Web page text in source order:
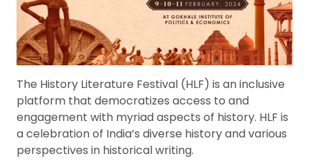
The History Literature Festival (HLF) is an inclusive
platform that democratizes access to and
engagement with myriad aspects of history. HLF is
a celebration of India’s diverse history and various
perspectives in historical writing.